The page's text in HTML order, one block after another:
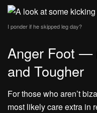
I ponder if he skipped leg day?
Anger Foot —
and Tougher
For those who aren’t
most likely care extra in